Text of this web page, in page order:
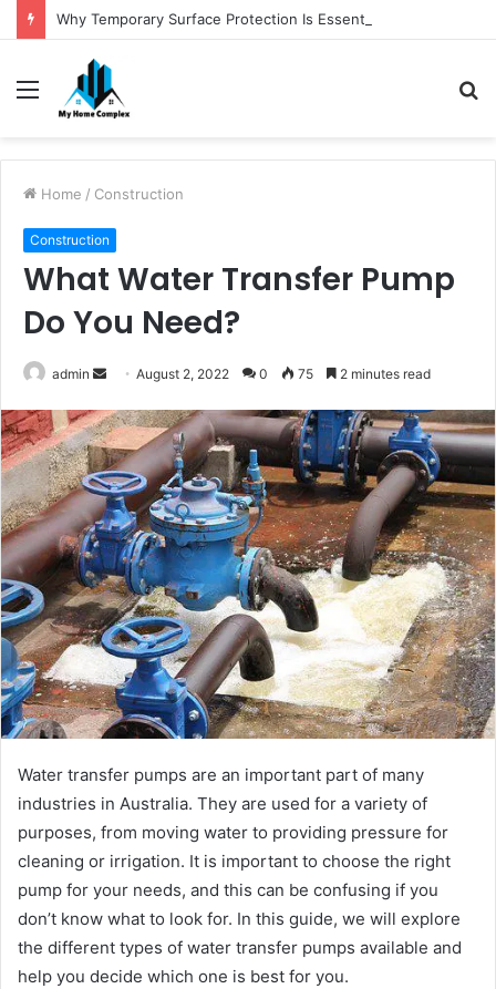
Menu
Home / Construction
Construction
What Water Transfer Pump
Do You Need?
admin
Send
email
August 2, 2022 0 75 2 minutes read
Water transfer pumps are an important part of many
industries in Australia. They are used for a variety of
purposes, from moving water to providing pressure for
cleaning or irrigation. It is important to choose the right
pump for your needs, and this can be confusing if you
don’t know what to look for. In this guide, we will explore
the different types of water transfer pumps available and
help you decide which one is best for you.